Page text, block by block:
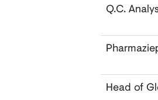
Q.C.
Head of